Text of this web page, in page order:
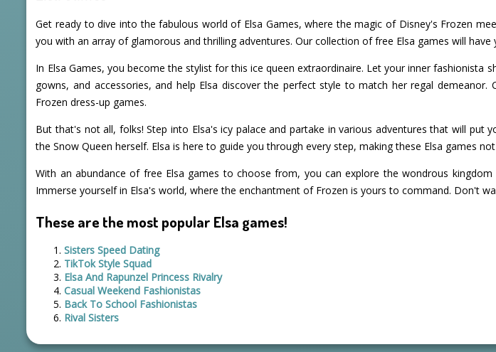
Get ready to dive into the fabulous world of Elsa Games, where the magic of Disney's Frozen
you with an array of glamorous and thrilling adventures. Our collection of free Elsa games will
In Elsa Games, you become the stylist for this ice queen extraordinaire. Let your inner
gowns, and accessories, and help Elsa discover the perfect style to match her regal
Frozen dress-up games.
But that's not all, folks! Step into Elsa's icy palace and partake in various adventures that will
the Snow Queen herself. Elsa is here to guide you through every step, making these Elsa games
With an abundance of free Elsa games to choose from, you can explore the wondrous
Immerse yourself in Elsa's world, where the enchantment of Frozen is yours to command. Don't
These are the most popular Elsa games!
Sisters Speed Dating
TikTok Style Squad
Elsa And Rapunzel Princess Rivalry
Casual Weekend Fashionistas
Back To School Fashionistas
Rival Sisters